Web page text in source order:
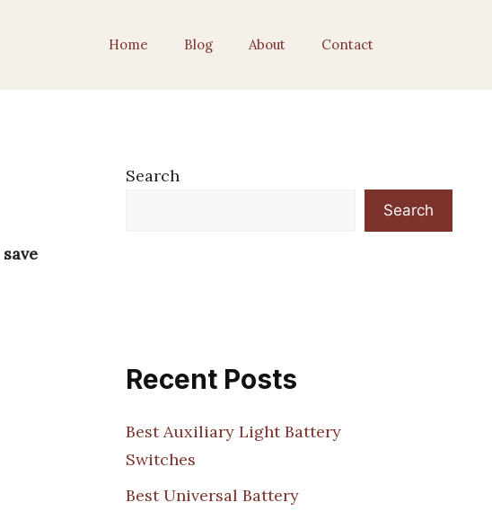
Home Blog About Contact
save
Search
Search
Recent Posts
Best Auxiliary Light Battery
Switches
Best Universal Battery